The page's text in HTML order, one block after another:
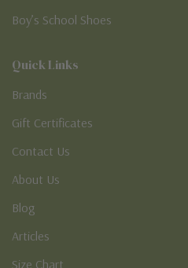
Boy’s School Shoes
Quick Links
Brands
Gift Certificates
Contact Us
About Us
Blog
Articles
Size Chart